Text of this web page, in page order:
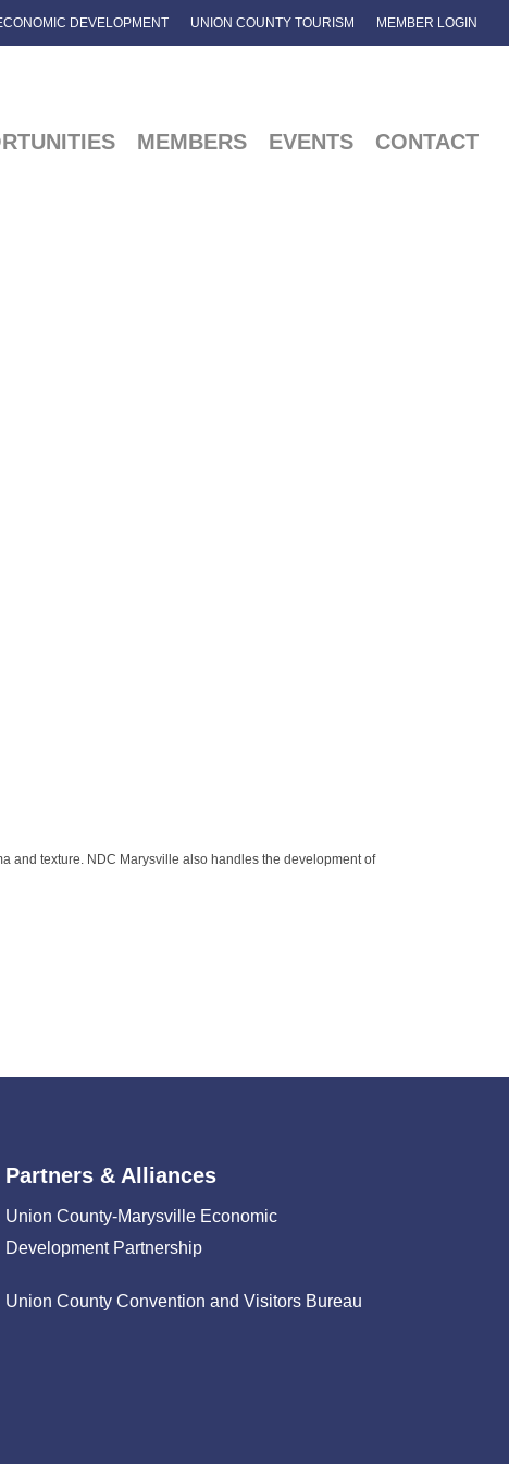
DEVELOPMENT UNION COUNTY TOURISM MEMBER LOGIN
MEMBERS EVENTS CONTACT
and texture. NDC Marysville also handles the development of
Partners & Alliances
Union County-Marysville Economic
Development Partnership
Union County Convention and Visitors Bureau